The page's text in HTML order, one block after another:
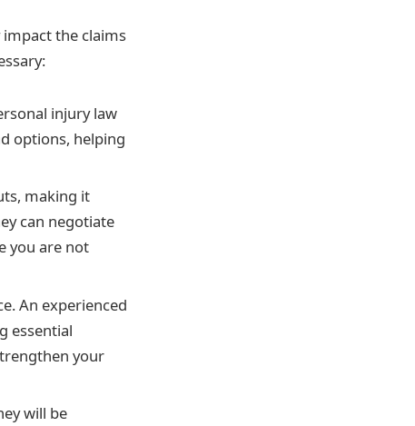
impact the claims
injury law
options, helping
making it
can negotiate
you are not
An experienced
essential
your
will be